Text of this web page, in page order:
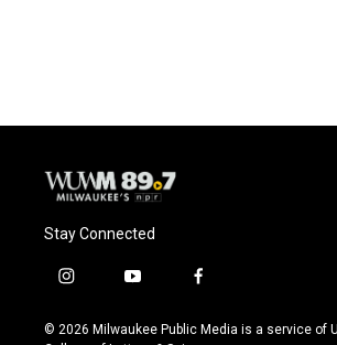
Stay Connected
i
s
y
u
f
c
© 2026 Milwaukee Public Media is a service of